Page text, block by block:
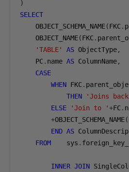
)
SELECT
    OBJECT_SCHEMA_NAME
(FKC.
    OBJECT_NAME
(FKC.
'TABLE'
AS ObjectType,
    PC
. name AS ColumnName,
CASE
WHEN FKC.
THEN
'Joins
ELSE
'Join to '+FC.
+OBJECT_SCHEMA_NAME(
END AS
FROM
    sys
.
INNER JOIN